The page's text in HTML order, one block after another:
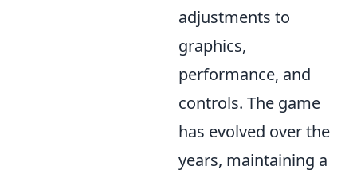
adjustments to
graphics,
performance, and
controls. The game
has evolved over the
years, maintaining a